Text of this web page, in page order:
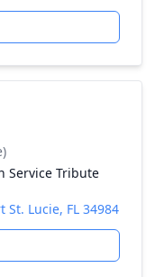
Service Tribute
St. Lucie, FL 34984